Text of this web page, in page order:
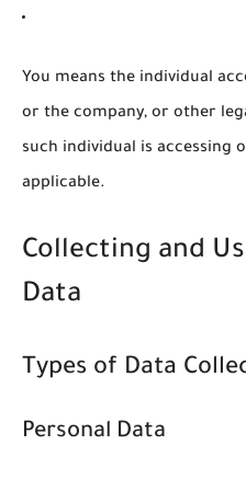
You means the individual
or the company, or other
such individual is accessing
applicable.
Collecting and
Data
Types of Data
Personal Data